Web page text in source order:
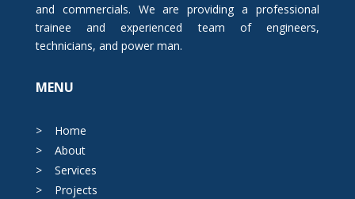
and commercials. We are providing a professional
trainee and experienced team of engineers,
technicians, and power man.
MENU
> Home
> About
> Services
> Projects